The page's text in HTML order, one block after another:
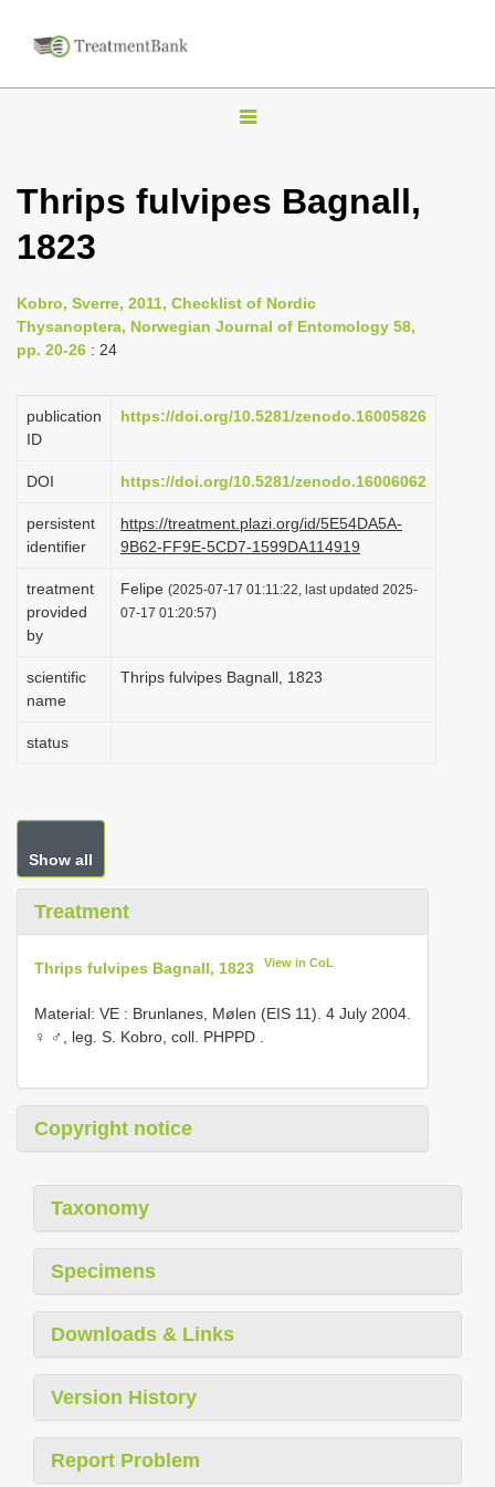
T
g
n
a
i
g
t
i
o
n
Thrips fulvipes Bagnall,
1823
Kobro, Sverre, 2011, Checklist of Nordic
Thysanoptera, Norwegian Journal of Entomology 58,
pp. 20-26 : 24
publication
ID
https://doi.org/10.5281/zenodo.16005826
DOI https://doi.org/10.5281/zenodo.16006062
persistent
identifier
https://treatment.plazi.org/id/5E54DA5A-
9B62-FF9E-5CD7-1599DA114919
treatment
provided
by
Felipe (2025-07-17 01:11:22, last updated 2025-
07-17 01:20:57)
scientific
name
Thrips fulvipes Bagnall, 1823
status
Show all
Treatment
Thrips fulvipes Bagnall, 1823 View in CoL
Material: VE : Brunlanes, Mølen (EIS 11). 4 July 2004.
♀ ♂, leg. S. Kobro, coll. PHPPD
Copyright notice
Taxonomy
Specimens
Downloads & Links
Version History
Report Problem